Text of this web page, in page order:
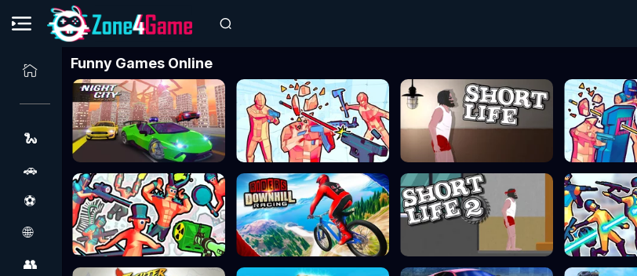
🐍
🚗
⚽
🌐
👥
Funny Games Online